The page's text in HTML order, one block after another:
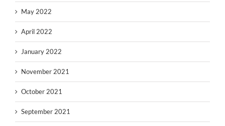
May 2022
April 2022
January 2022
November 2021
October 2021
September 2021